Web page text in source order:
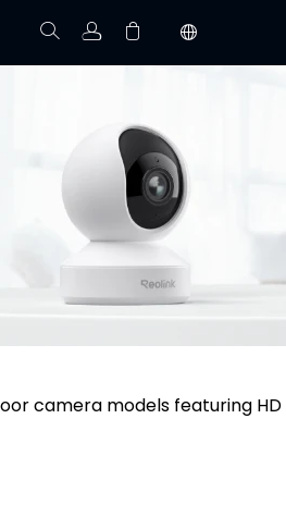
Track Order
Your cart is empty.
camera models featuring HD